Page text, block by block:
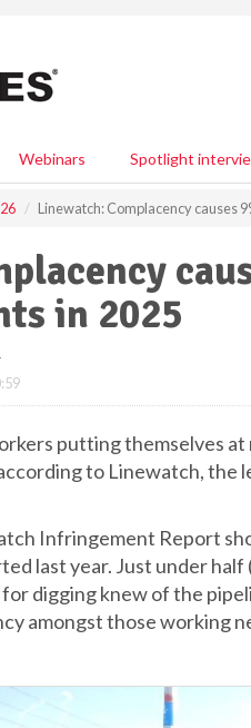
Webinars Spotlight
Linewatch: Complacency causes
in 2025
putting themselves at
to Linewatch, the
Infringement Report
last year. Just under
digging knew of the
amongst those working